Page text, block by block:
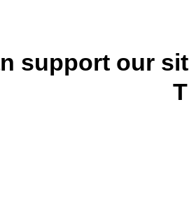
support our